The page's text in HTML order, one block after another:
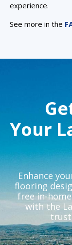
experience.
See more in the
Your
Enhance
flooring
free in-
with the